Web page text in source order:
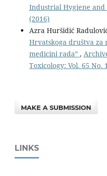
Industrial Hygiene and
(2016)
Azra Huršidić
Hrvatskoga društva za
medicini rada” ,
Toxicology: Vol. 65 No.
MAKE A SUBMISSION
LINKS